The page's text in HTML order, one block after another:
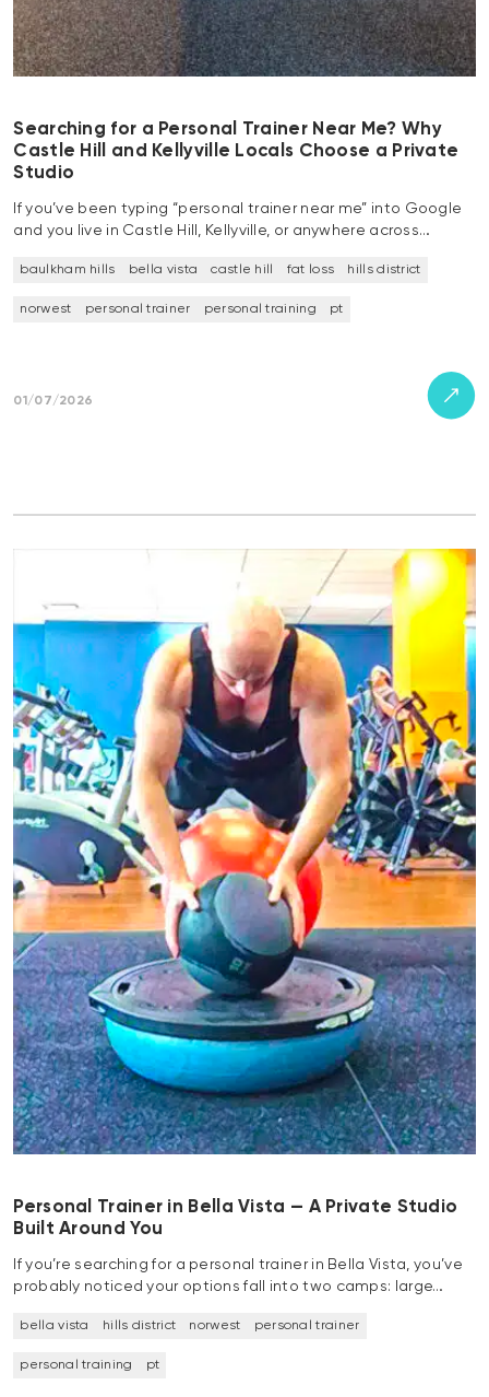
Searching for a Personal Trainer Near Me? Why
Castle Hill and Kellyville Locals Choose a Private
Studio
If you’ve been typing “personal trainer near me” into Google
and you live in Castle Hill, Kellyville, or anywhere across…
baulkham hills bella vista castle hill fat loss hills district
norwest personal trainer personal training pt
01/07/2026
Personal Trainer in Bella Vista — A Private Studio
Built Around You
If you’re searching for a personal trainer in Bella Vista, you’ve
probably noticed your options fall into two camps: large…
bella vista hills district norwest personal trainer
personal training pt